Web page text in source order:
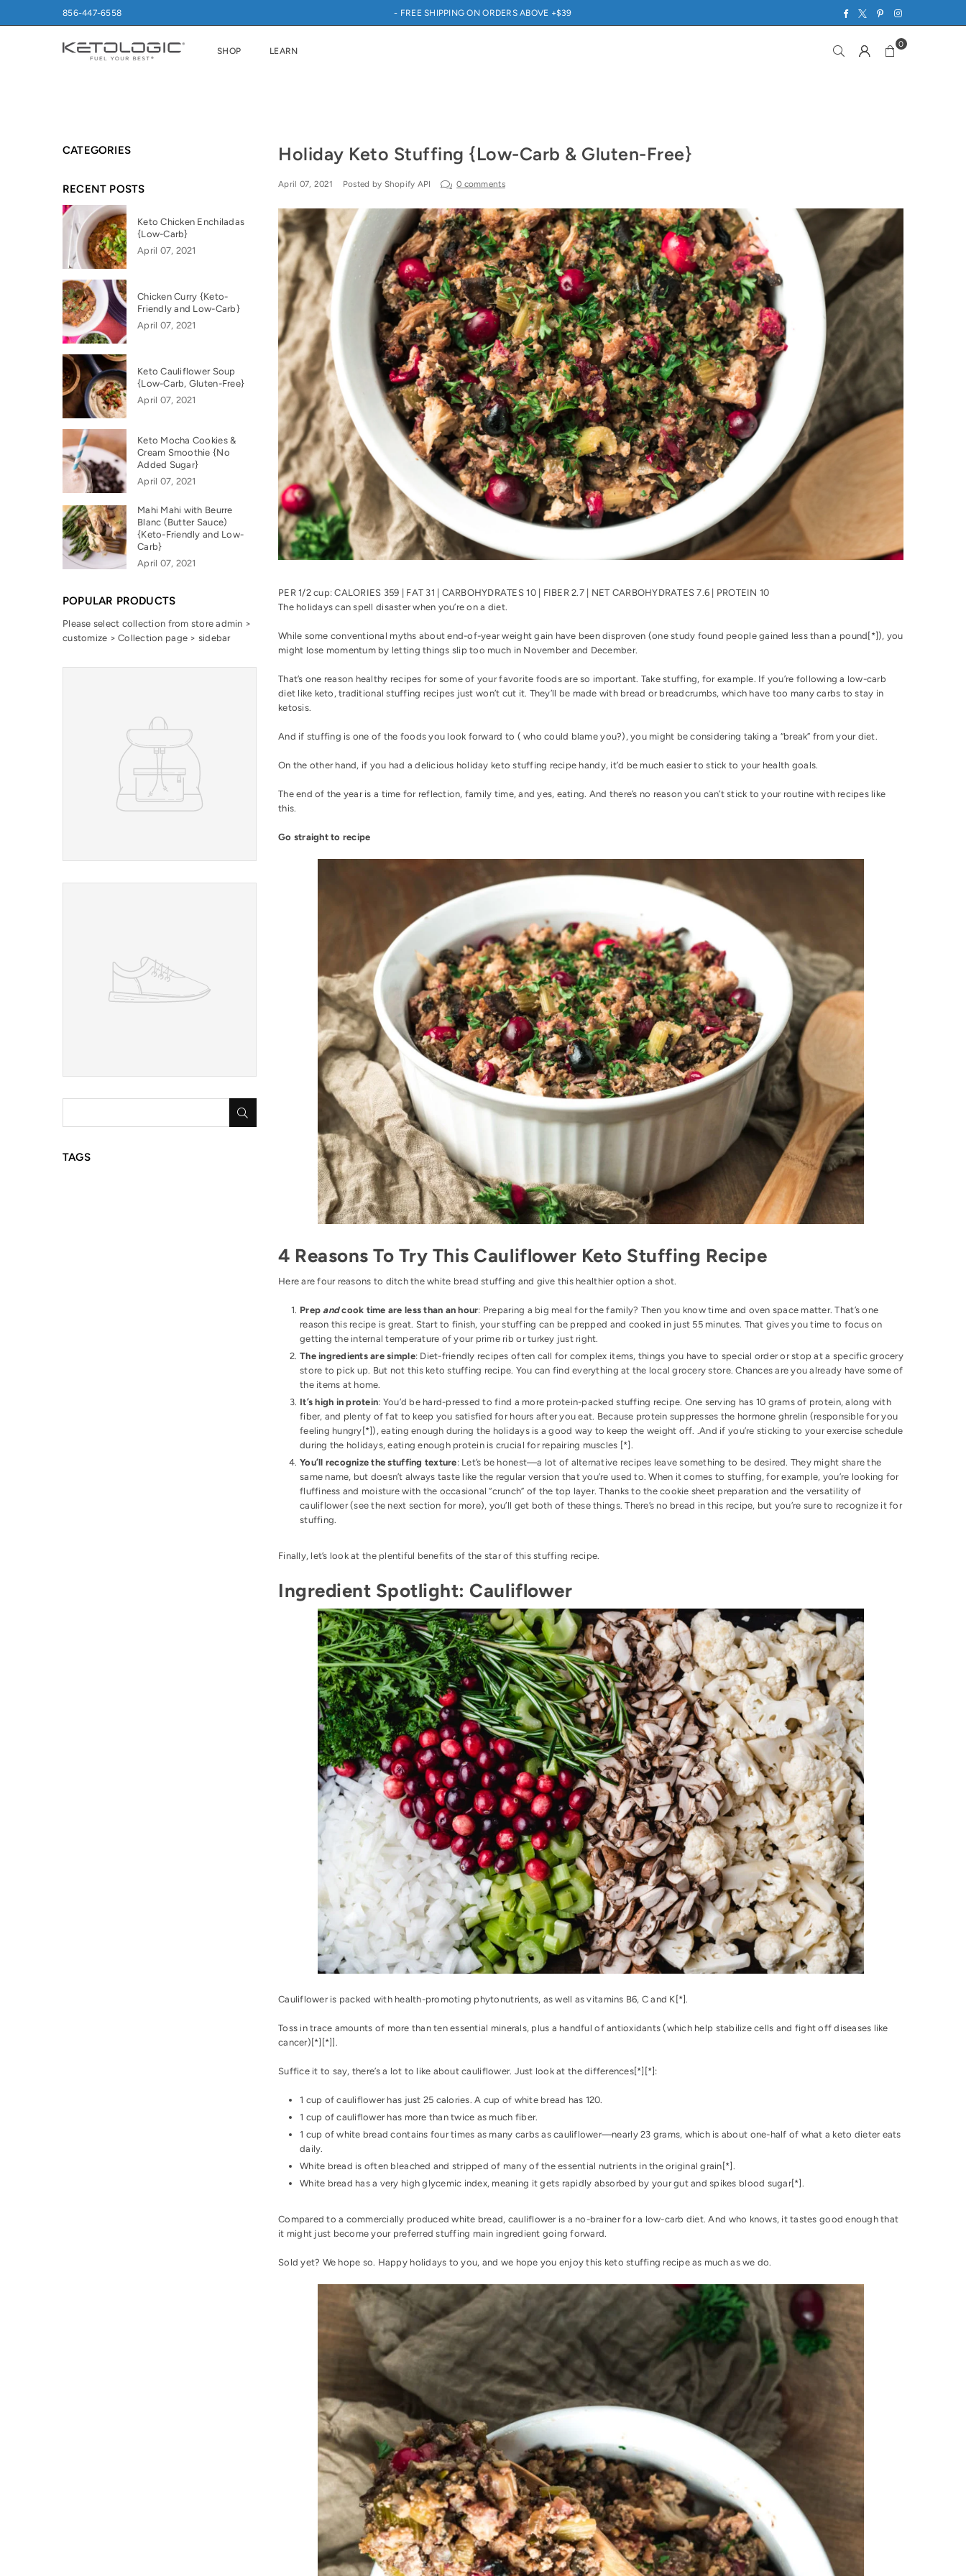
856-447-6558 - FREE SHIPPING ON ORDERS ABOVE +$39 Facebook
TwitterPinterestInstagram
SHOP LEARN
0
Holiday Keto Stuffing {Low-Carb & Gluten-Free}
April 07, 2021 Posted by Shopify API 0 comments
PER 1/2 cup: CALORIES 359 | FAT 31 | CARBOHYDRATES 10 | FIBER 2.7 | NET CARBOHYDRATES 7.6 | PROTEIN 10
The holidays can spell disaster when you’re on a diet.
While some conventional myths about end-of-year weight gain have been disproven (one study found people gained less than a pound[*]), you
might lose momentum by letting things slip too much in November and December.
That’s one reason healthy recipes for some of your favorite foods are so important. Take stuffing, for example. If you’re following a low-carb
diet like keto, traditional stuffing recipes just won’t cut it. They’ll be made with bread or breadcrumbs, which have too many carbs to stay in
ketosis.
And if stuffing is one of the foods you look forward to ( who could blame you?), you might be considering taking a “break” from your diet.
On the other hand, if you had a delicious holiday keto stuffing recipe handy, it’d be much easier to stick to your health goals.
The end of the year is a time for reflection, family time, and yes, eating. And there’s no reason you can’t stick to your routine with recipes like
this.
Go straight to recipe
4 Reasons To Try This Cauliflower Keto Stuffing Recipe
Here are four reasons to ditch the white bread stuffing and give this healthier option a shot.
Prepandcook time are less than an hour: Preparing a big meal for the family? Then you know time and oven space matter. That’s one
reason this recipe is great. Start to finish, your stuffing can be prepped and cooked in just 55 minutes. That gives you time to focus on
getting the internal temperature of your prime rib or turkey just right.
The ingredients are simple: Diet-friendly recipes often call for complex items, things you have to special order or stop at a specific grocery
store to pick up. But not this keto stuffing recipe. You can find everything at the local grocery store. Chances are you already have some of
the items at home.
It’s high in protein: You’d be hard-pressed to find a more protein-packed stuffing recipe. One serving has 10 grams of protein, along with
fiber, and plenty of fat to keep you satisfied for hours after you eat. Because protein suppresses the hormone ghrelin (responsible for you
feeling hungry[*]), eating enough during the holidays is a good way to keep the weight off. .And if you’re sticking to your exercise schedule
during the holidays, eating enough protein is crucial for repairing muscles [*].
You’ll recognize the stuffing texture: Let’s be honest—a lot of alternative recipes leave something to be desired. They might share the
same name, but doesn’t always taste like the regular version that you’re used to. When it comes to stuffing, for example, you’re looking for
fluffiness and moisture with the occasional “crunch” of the top layer. Thanks to the cookie sheet preparation and the versatility of
cauliflower (see the next section for more), you’ll get both of these things. There’s no bread in this recipe, but you’re sure to recognize it for
stuffing.
Finally, let’s look at the plentiful benefits of the star of this stuffing recipe.
Ingredient Spotlight: Cauliflower
Cauliflower is packed with health-promoting phytonutrients, as well as vitamins B6, C and K[*].
Toss in trace amounts of more than ten essential minerals, plus a handful of antioxidants (which help stabilize cells and fight off diseases like
cancer)[*][*]].
Suffice it to say, there’s a lot to like about cauliflower. Just look at the differences[*][*]:
1 cup of cauliflower has just 25 calories. A cup of white bread has 120.
1 cup of cauliflower has more than twice as much fiber.
1 cup of white bread contains four times as many carbs as cauliflower—nearly 23 grams, which is about one-half of what a keto dieter eats
daily.
White bread is often bleached and stripped of many of the essential nutrients in the original grain[*].
White bread has a very high glycemic index, meaning it gets rapidly absorbed by your gut and spikes blood sugar[*].
Compared to a commercially produced white bread, cauliflower is a no-brainer for a low-carb diet. And who knows, it tastes good enough that
it might just become your preferred stuffing main ingredient going forward.
Sold yet? We hope so. Happy holidays to you, and we hope you enjoy this keto stuffing recipe as much as we do.
CATEGORIES
RECENT POSTS
Keto Chicken Enchiladas
{Low-Carb}
April 07, 2021
Chicken Curry {Keto-
Friendly and Low-Carb}
April 07, 2021
Keto Cauliflower Soup
{Low-Carb, Gluten-Free}
April 07, 2021
Keto Mocha Cookies &
Cream Smoothie {No
Added Sugar}
April 07, 2021
Mahi Mahi with Beurre
Blanc (Butter Sauce)
{Keto-Friendly and Low-
Carb}
April 07, 2021
POPULAR PRODUCTS
Please select collection from store admin >
customize > Collection page > sidebar
TAGS